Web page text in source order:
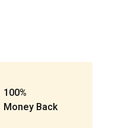
100%
Money Back